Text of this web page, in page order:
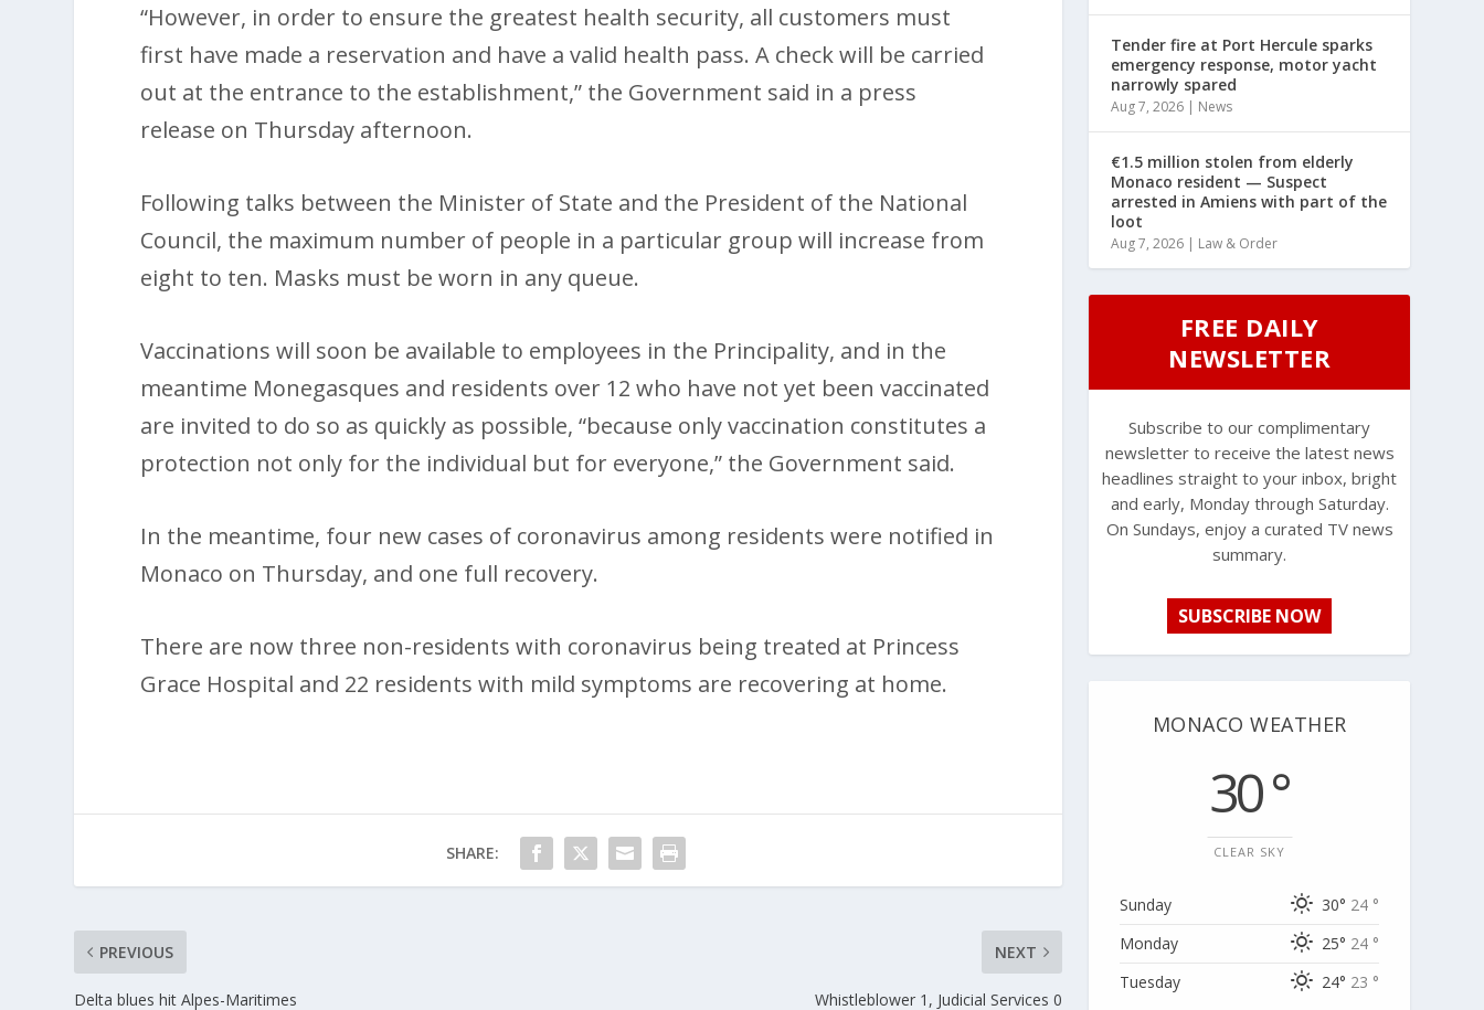
“However, in order to ensure the greatest health security, all customers must
first have made a reservation and have a valid health pass. A check will be carried
out at the entrance to the establishment,” the Government said in a press
release on Thursday afternoon.
Following talks between the Minister of State and the President of the National
Council, the maximum number of people in a particular group will increase from
eight to ten. Masks must be worn in any queue.
Vaccinations will soon be available to employees in the Principality, and in the
meantime Monegasques and residents over 12 who have not yet been vaccinated
are invited to do so as quickly as possible, “because only vaccination constitutes a
protection not only for the individual but for everyone,” the Government said.
In the meantime, four new cases of coronavirus among residents were notified in
Monaco on Thursday, and one full recovery.
There are now three non-residents with coronavirus being treated at Princess
Grace Hospital and 22 residents with mild symptoms are recovering at home.
SHARE:
PREVIOUS
Delta blues hit Alpes-Maritimes
NEXT
Whistleblower 1, Judicial Services 0
Tender fire at Port Hercule sparks
emergency response, motor yacht
narrowly spared
Aug 7, 2026 | News
€1.5 million stolen from elderly
Monaco resident — Suspect
arrested in Amiens with part of the
loot
Aug 7, 2026 | Law & Order
FREE DAILY
NEWSLETTER
Subscribe to our complimentary
newsletter to receive the latest news
headlines straight to your inbox, bright
and early, Monday through Saturday.
On Sundays, enjoy a curated TV news
summary.
SUBSCRIBE NOW
MONACO WEATHER
30 °
CLEAR SKY
Sunday 30° 24 °
Monday
25° 24 °
Tuesday
24° 23 °